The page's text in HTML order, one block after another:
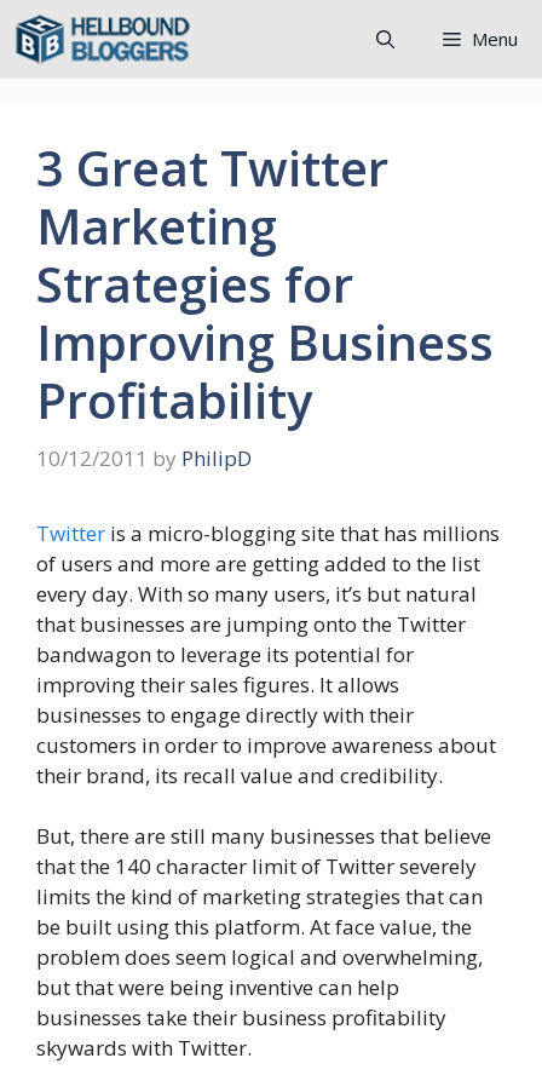
Skip
Menu
3 Great Twitter
Marketing
Strategies for
Improving Business
Profitability
10/12/2011 by PhilipD
Twitter is a micro-blogging site that has millions
of users and more are getting added to the list
every day. With so many users, it’s but natural
that businesses are jumping onto the Twitter
bandwagon to leverage its potential for
improving their sales figures. It allows
businesses to engage directly with their
customers in order to improve awareness about
their brand, its recall value and credibility.
But, there are still many businesses that believe
that the 140 character limit of Twitter severely
limits the kind of marketing strategies that can
be built using this platform. At face value, the
problem does seem logical and overwhelming,
but that were being inventive can help
businesses take their business profitability
skywards with Twitter.